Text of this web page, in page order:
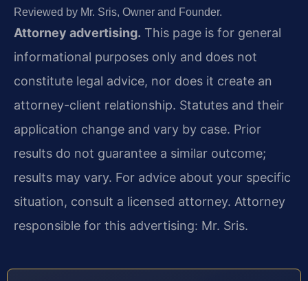
Reviewed by Mr. Sris, Owner and Founder.
Attorney advertising. This page is for general
informational purposes only and does not
constitute legal advice, nor does it create an
attorney-client relationship. Statutes and their
application change and vary by case. Prior
results do not guarantee a similar outcome;
results may vary. For advice about your specific
situation, consult a licensed attorney. Attorney
responsible for this advertising: Mr. Sris.